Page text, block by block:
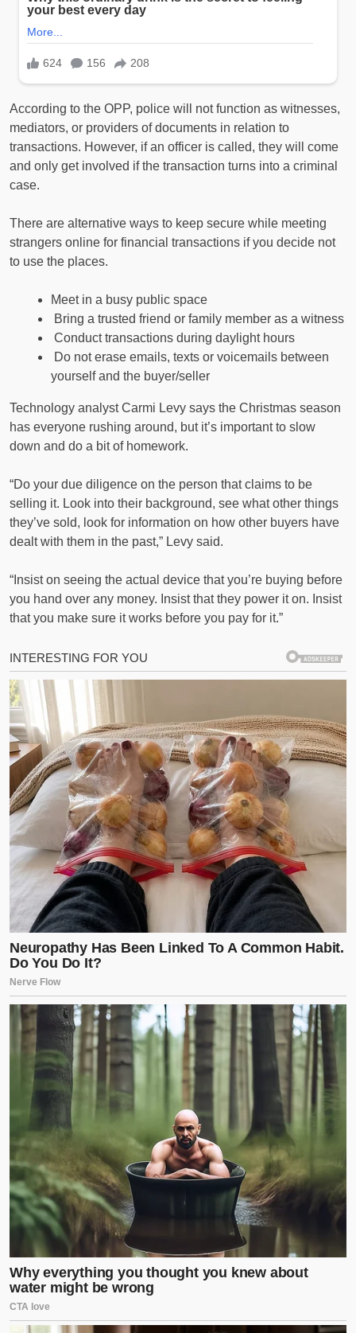
According to the OPP, police will not function as witnesses,
mediators, or providers of documents in relation to
transactions. However, if an officer is called, they will come
and only get involved if the transaction turns into a criminal
case.
There are alternative ways to keep secure while meeting
strangers online for financial transactions if you decide not
to use the places.
Meet in a busy public space
Bring a trusted friend or family member as a witness
Conduct transactions during daylight hours
Do not erase emails, texts or voicemails between
yourself and the buyer/seller
Technology analyst Carmi Levy says the Christmas season
has everyone rushing around, but it’s important to slow
down and do a bit of homework.
“Do your due diligence on the person that claims to be
selling it. Look into their background, see what other things
they’ve sold, look for information on how other buyers have
dealt with them in the past,” Levy said.
“Insist on seeing the actual device that you’re buying before
you hand over any money. Insist that they power it on. Insist
that you make sure it works before you pay for it.”